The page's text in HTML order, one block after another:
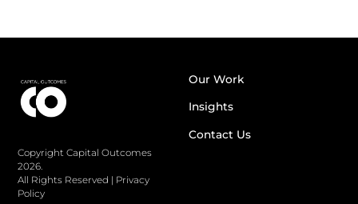
Copyright Capital Outcomes
2026.
All Rights Reserved | Privacy
Policy
Our Work
Insights
Contact Us